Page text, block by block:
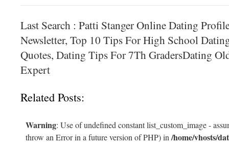
Last Search : Patti Stanger Online Dating
Newsletter, Top 10 Tips For High School
Quotes, Dating Tips For 7Th GradersDating
Expert
Related Posts:
Warning: Use of undefined constant list_custom_image -
throw an Error in a future version of PHP) in /home/vhosts/